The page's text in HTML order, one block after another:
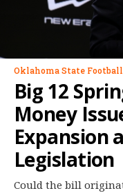
Olympic
Log In
Register
Night Mode
OFF
Oklahoma State Football
Big 12
Money
Expansion
Legislation
Could the bill